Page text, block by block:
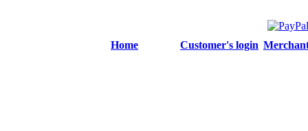
Home Customer's login